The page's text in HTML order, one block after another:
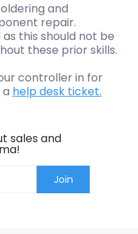
and
repair.
this should not be
these prior skills.
controller in for
help desk ticket.
sales and
Join